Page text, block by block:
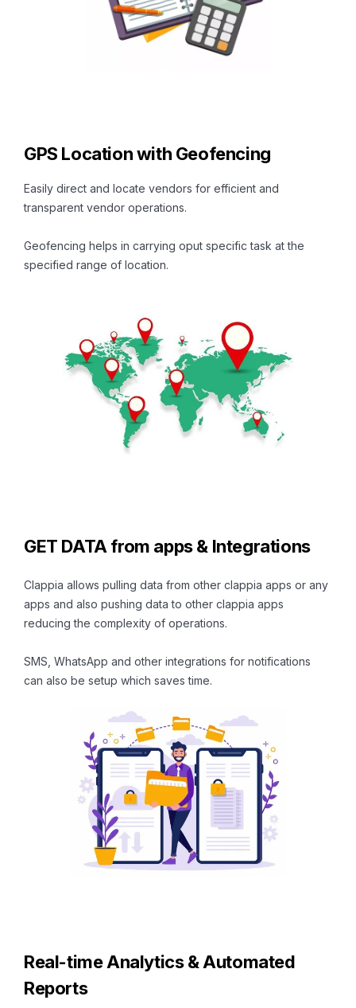
GPS Location with Geofencing
Easily direct and locate vendors for efficient and
transparent vendor operations.
Geofencing helps in carrying oput specific task at the
specified range of location.
GET DATA from apps & Integrations
Clappia allows pulling data from other clappia apps or any
apps and also pushing data to other clappia apps
reducing the complexity of operations.
SMS, WhatsApp and other integrations for notifications
can also be setup which saves time.
Real-time Analytics & Automated
Reports